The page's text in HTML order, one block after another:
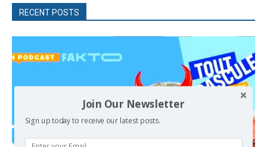
RECENT POSTS
Join Our Newsletter
Sign up today to receive our latest posts.